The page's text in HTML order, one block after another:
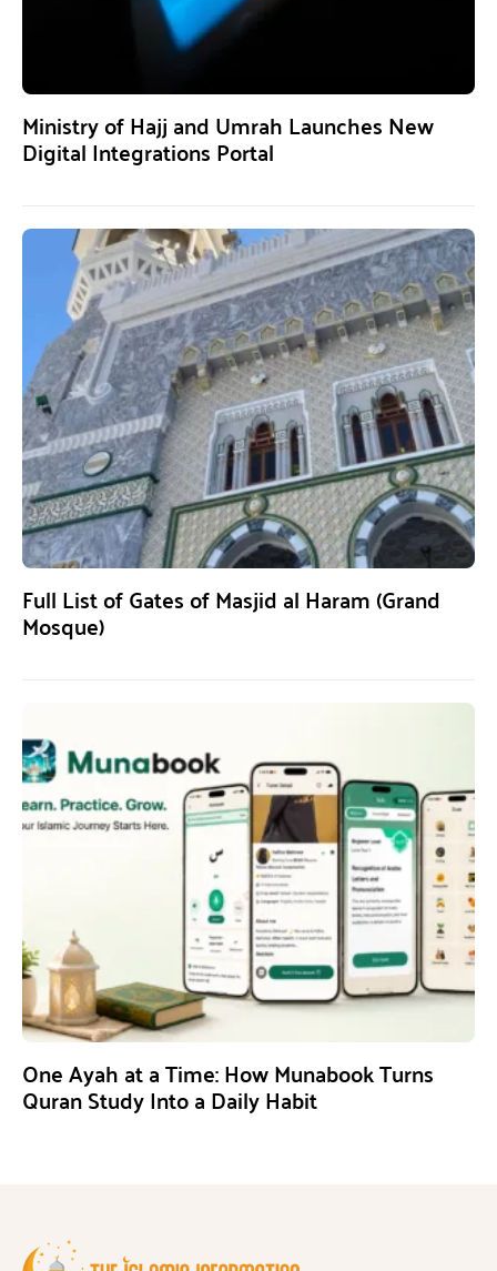
Ministry of Hajj and Umrah Launches New
Digital Integrations Portal
Full List of Gates of Masjid al Haram (Grand
Mosque)
One Ayah at a Time: How Munabook Turns
Quran Study Into a Daily Habit